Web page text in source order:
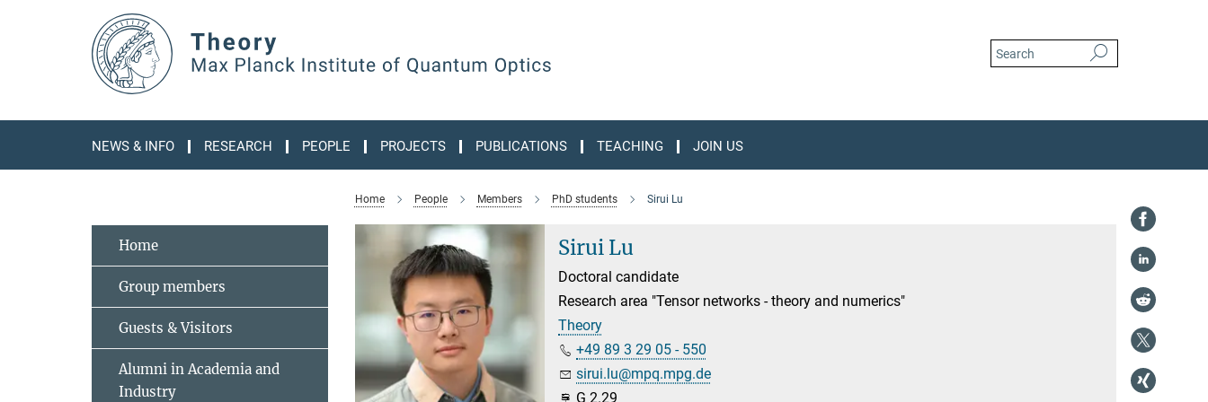
NEWS & INFO RESEARCH PEOPLE PROJECTS PUBLICATIONS TEACHING JOIN US
Home People Members PhD students Sirui Lu
Sirui Lu
Doctoral candidate
Research area "Tensor networks - theory and numerics"
Theory
+49 89 3 29 05 - 550
sirui.lu@mpq.mpg.de
G 2.29
Home
Group members
Guests & Visitors
Alumni in Academia and
Industry